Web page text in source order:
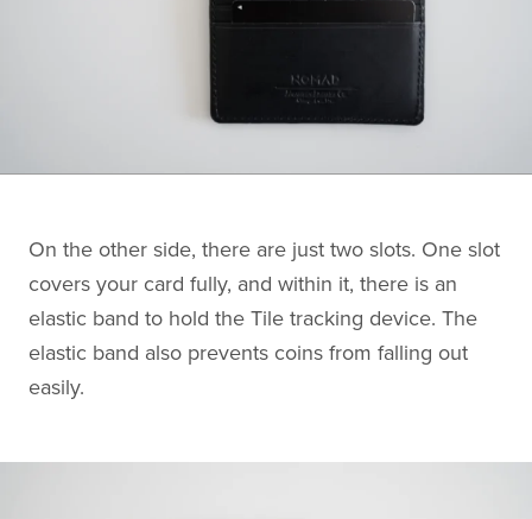
On the other side, there are just two slots. One slot
covers your card fully, and within it, there is an
elastic band to hold the Tile tracking device. The
elastic band also prevents coins from falling out
easily.